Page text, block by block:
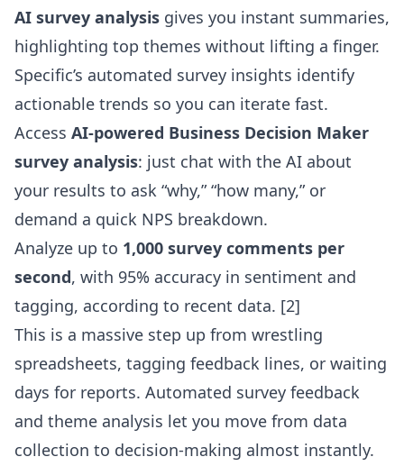
AI survey analysis gives you instant summaries,
highlighting top themes without lifting a finger.
Specific’s automated survey insights identify
actionable trends so you can iterate fast.
Access AI-powered Business Decision Maker
survey analysis: just chat with the AI about
your results to ask “why,” “how many,” or
demand a quick NPS breakdown.
Analyze up to 1,000 survey comments per
second, with 95% accuracy in sentiment and
tagging, according to recent data. [2]
This is a massive step up from wrestling
spreadsheets, tagging feedback lines, or waiting
days for reports. Automated survey feedback
and theme analysis let you move from data
collection to decision-making almost instantly.